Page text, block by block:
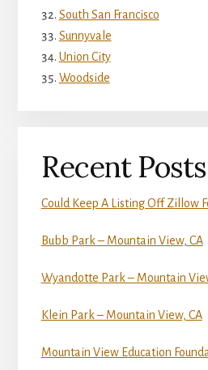
South San Francisco
Sunnyvale
Union City
Woodside
Recent Posts
Could Keep A Listing Off Zillow
Bubb Park – Mountain View, CA
Wyandotte Park – Mountain
Klein Park – Mountain View, CA
Mountain View Education